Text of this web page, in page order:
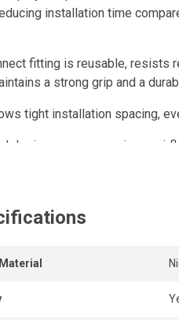
installation time
fitting is reusable, resists
a strong grip and a
tight installation spacing,
design ensures maximum